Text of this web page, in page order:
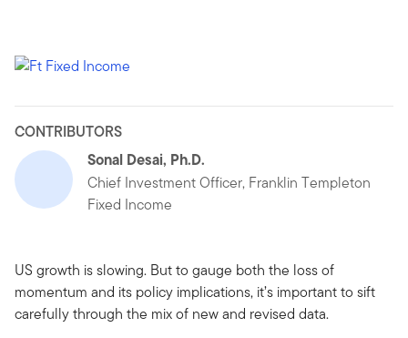
CONTRIBUTORS
Sonal Desai, Ph.D.
Chief Investment Officer, Franklin Templeton
Fixed Income
US growth is slowing. But to gauge both the loss of
momentum and its policy implications, it’s important to sift
carefully through the mix of new and revised data.